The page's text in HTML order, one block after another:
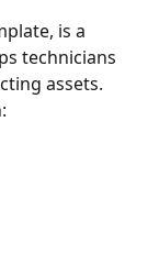
is a
technicians
assets.